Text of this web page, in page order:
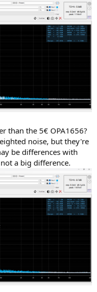
than the 5€ OPA1656?
noise, but they're
be differences with
a big difference.